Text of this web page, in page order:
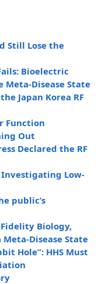
Still Lose the
Bioelectric
Disease State
Japan Korea RF
Function
Out
Declared the RF
Investigating Low-
public’s
Fidelity Biology,
Disease State
Hole”: HHS Must